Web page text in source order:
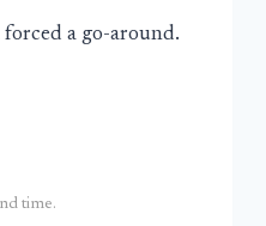
a go-around.
time.